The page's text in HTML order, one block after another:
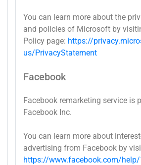
You can learn more about the
and policies of Microsoft by
Policy page: https://
us/PrivacyStatement
Facebook
Facebook remarketing service is
Facebook Inc.
You can learn more about
advertising from Facebook by
https://www.facebook.com/